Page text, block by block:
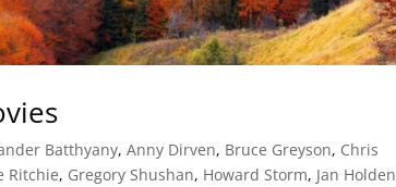
Batthyany,Anny Dirven, Bruce Greyson, Chris
Ritchie, Gregory Shushan, Howard Storm, Jan Holden